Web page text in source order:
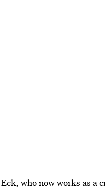
Eck, who now works as a